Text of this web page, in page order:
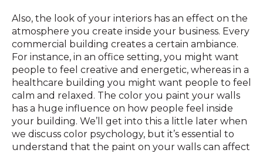
Also, the look of your interiors has an effect on the
atmosphere you create inside your business. Every
commercial building creates a certain ambiance.
For instance, in an office setting, you might want
people to feel creative and energetic, whereas in a
healthcare building you might want people to feel
calm and relaxed. The color you paint your walls
has a huge influence on how people feel inside
your building. We’ll get into this a little later when
we discuss color psychology, but it’s essential to
understand that the paint on your walls can affect